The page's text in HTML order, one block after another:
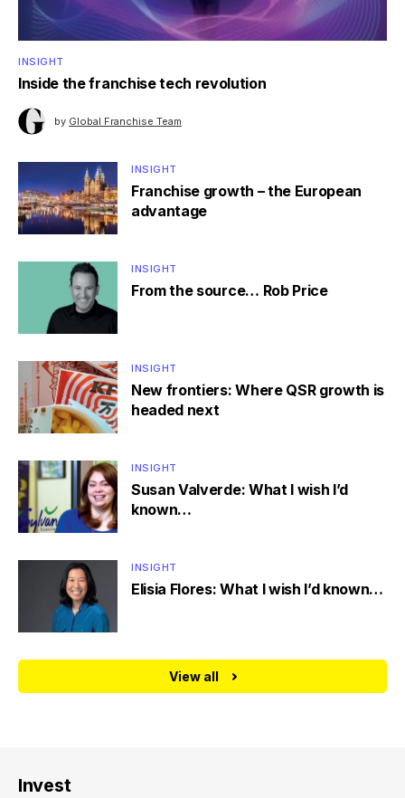
INSIGHT
Inside the franchise tech revolution
by Global Franchise Team
INSIGHT
Franchise growth – the European
advantage
INSIGHT
From the source… Rob Price
INSIGHT
New frontiers: Where QSR growth is
headed next
INSIGHT
Susan Valverde: What I wish I’d
known…
INSIGHT
Elisia Flores: What I wish I’d known…
View all
Invest